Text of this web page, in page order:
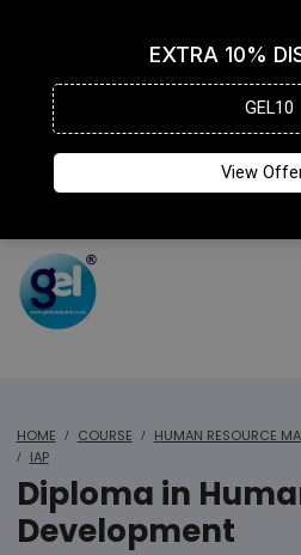
HOME COURSE HUMAN RESOURCE
IAP
Diploma in
Development